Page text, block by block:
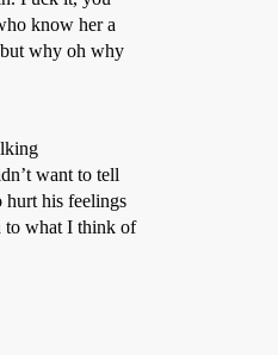
know her a
why oh why
want to tell
hurt his feelings
to what I think of